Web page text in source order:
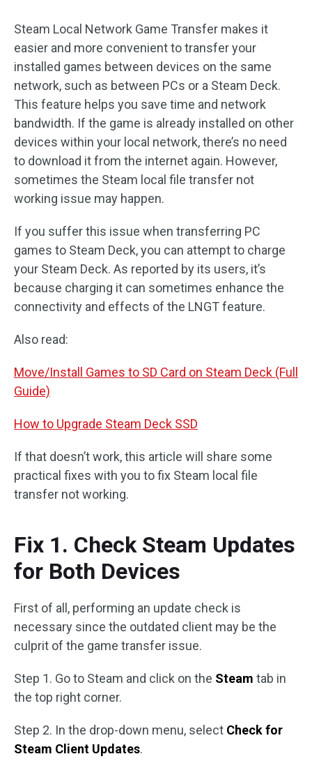
Steam Local Network Game Transfer makes it
easier and more convenient to transfer your
installed games between devices on the same
network, such as between PCs or a Steam Deck.
This feature helps you save time and network
bandwidth. If the game is already installed on other
devices within your local network, there’s no need
to download it from the internet again. However,
sometimes the Steam local file transfer not
working issue may happen.
If you suffer this issue when transferring PC
games to Steam Deck, you can attempt to charge
your Steam Deck. As reported by its users, it’s
because charging it can sometimes enhance the
connectivity and effects of the LNGT feature.
Also read:
Move/Install Games to SD Card on Steam Deck (Full
Guide)
How to Upgrade Steam Deck SSD
If that doesn’t work, this article will share some
practical fixes with you to fix Steam local file
transfer not working.
Fix 1. Check Steam Updates
for Both Devices
First of all, performing an update check is
necessary since the outdated client may be the
culprit of the game transfer issue.
Step 1. Go to Steam and click on the Steam tab in
the top right corner.
Step 2. In the drop-down menu, select Check for
Steam Client Updates.